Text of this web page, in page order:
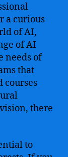
a curious
of AI,
of AI
needs of
that
courses
there
to